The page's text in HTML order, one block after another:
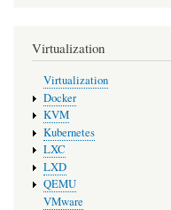
Virtualization
Virtualization
Docker
KVM
Kubernetes
LXC
LXD
QEMU
VMware